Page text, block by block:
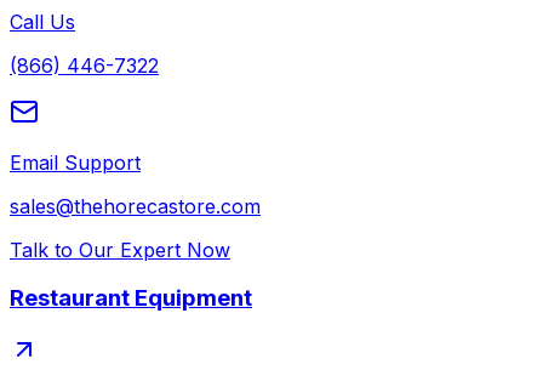
Call Us
(866) 446-7322
Email Support
sales@thehorecastore.com
Talk to Our Expert Now
Restaurant Equipment